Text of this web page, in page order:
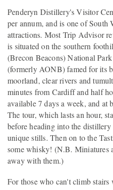
Penderyn Distillery's Visitor
per annum, and is one of South
attractions. Most Trip Advisor
is situated on the southern
(Brecon Beacons) National
(formerly AONB) famed for its
moorland, clear rivers and
minutes from Cardiff and half
available 7 days a week, and at
The tour, which lasts an hour,
before heading into the
unique stills. Then on to the
some whisky! (N.B. Miniatures
away with them.)
For those who can't climb stairs